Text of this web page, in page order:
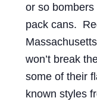
or so
pack cans.
won’t break
some of their
known styles